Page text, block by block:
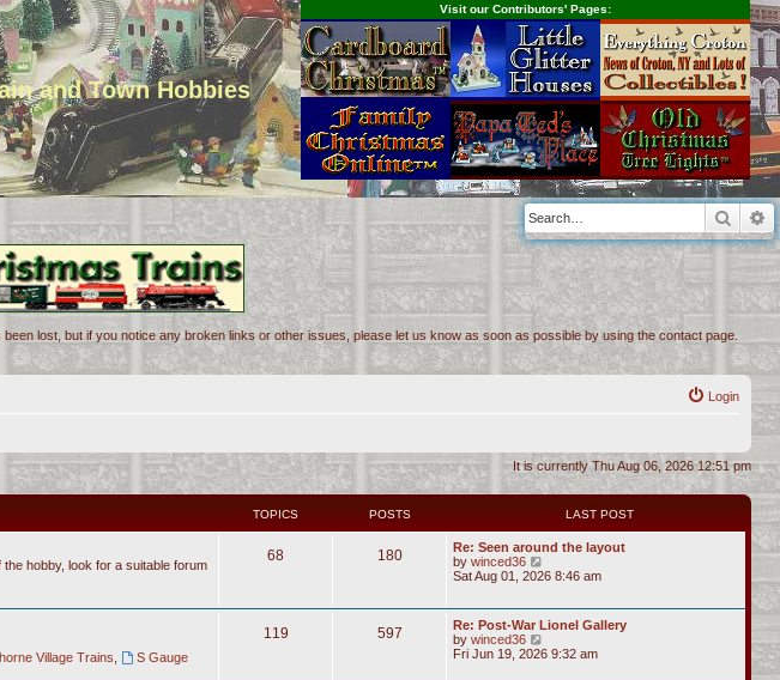
and Town Hobbies
Visit our Contributors' Pages:
lost, but if you notice any broken links or other issues, please let us know as soon as possible by using the contact page.
Login
It is currently Thu Aug 06, 2026 12:51 pm
TOPICS POSTS LAST POST
hobby, look for a suitable forum
68 180
Re: Seen around the layout
by winced36
i
h
e
l
Sat Aug 01, 2026 8:46 am
Village Trains
S Gauge
119 597
Re: Post-War Lionel Gallery
by winced36
i
Fri Jun 19, 2026 9:32 am